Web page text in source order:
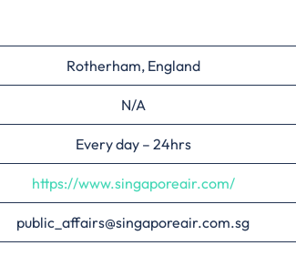
Rotherham, England
N/A
Every day – 24hrs
https://www.singaporeair.com/
public_affairs@singaporeair.com.sg